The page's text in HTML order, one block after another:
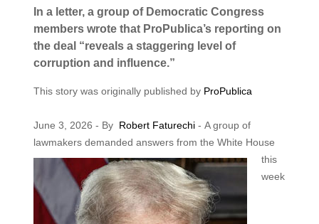
In a letter, a group of Democratic Congress
members wrote that ProPublica’s reporting on
the deal “reveals a staggering level of
corruption and influence.”
This story was originally published by ProPublica
June 3, 2026 - By Robert Faturechi- A group of
lawmakers demanded answers from the White House
this
week